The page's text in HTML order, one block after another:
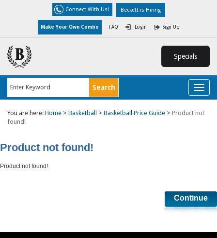
Connect With Us! Beckett is Hiring
Make Your Own Combo FAQ Login Sign Up
Specials
You are here: Home > Basketball > Basketball Price Guide > Product not
found!
Product not found!
Product not found!
Continue